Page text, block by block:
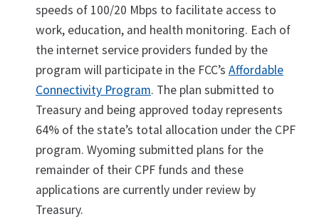
speeds of 100/20 Mbps to facilitate access to
work, education, and health monitoring. Each of
the internet service providers funded by the
program will participate in the FCC’s Affordable
Connectivity Program. The plan submitted to
Treasury and being approved today represents
64% of the state’s total allocation under the CPF
program. Wyoming submitted plans for the
remainder of their CPF funds and these
applications are currently under review by
Treasury.